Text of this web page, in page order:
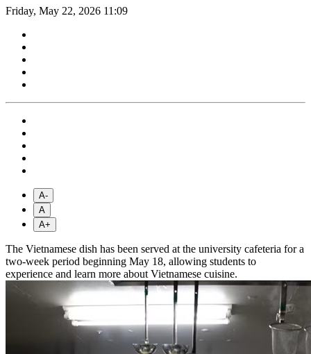
Friday, May 22, 2026 11:09
A-
A
A+
The Vietnamese dish has been served at the university cafeteria for a
two-week period beginning May 18, allowing students to
experience and learn more about Vietnamese cuisine.